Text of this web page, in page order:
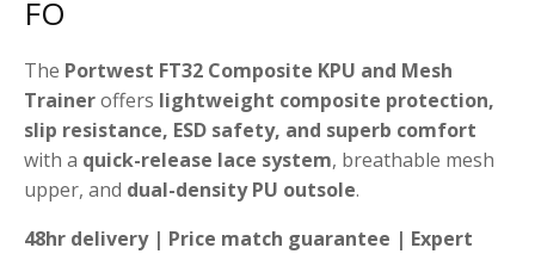
FO
The Portwest FT32 Composite KPU and Mesh
Traineroffers lightweight composite protection,
slip resistance, ESD safety, and superb comfort
with a quick-release lace system, breathable mesh
upper, and dual-density PU outsole.
48hr delivery | Price match guarantee | Expert